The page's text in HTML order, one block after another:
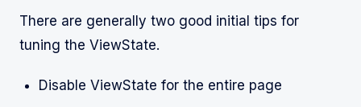
There are generally two good initial tips for
tuning the ViewState.
Disable ViewState for the entire page